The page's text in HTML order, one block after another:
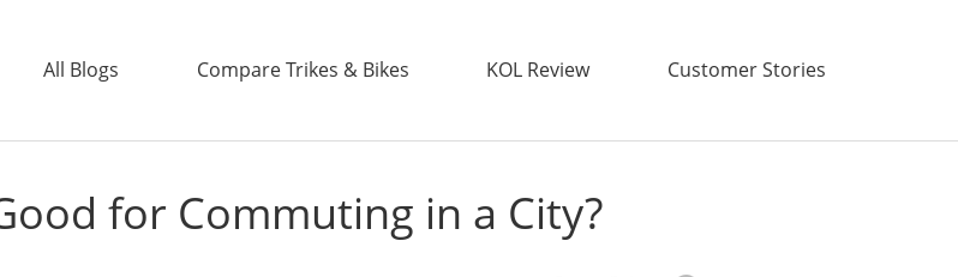
All Blogs Compare Trikes & Bikes KOL Review Customer Stories
for Commuting in a City?